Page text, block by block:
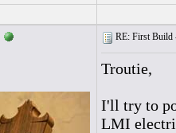
RE: First Build
Troutie,
I'll try to
LMI